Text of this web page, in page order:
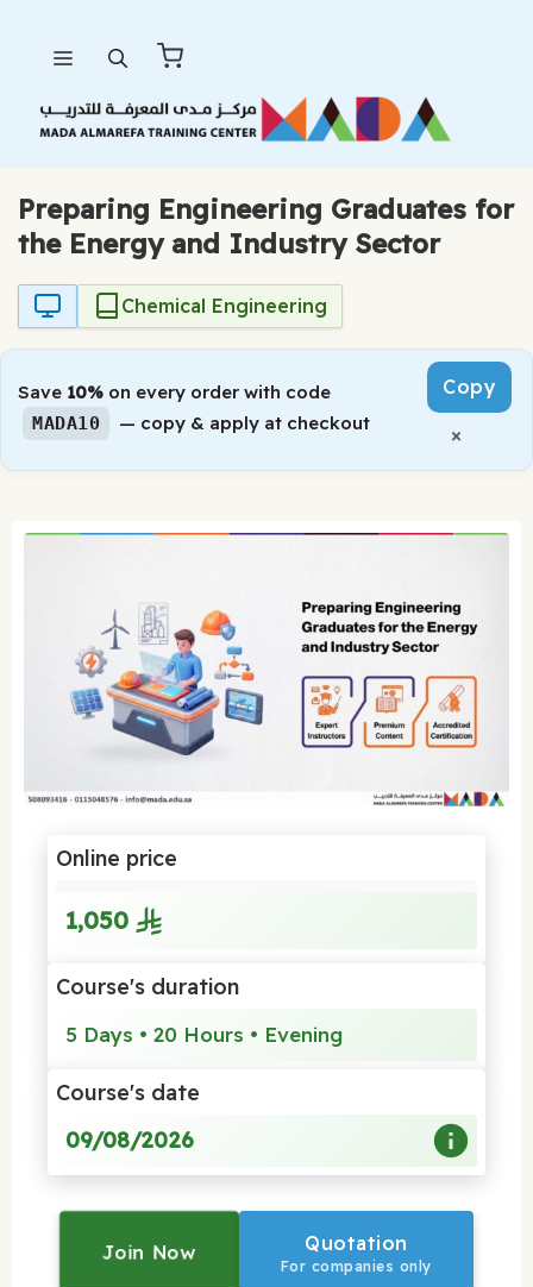
content
Preparing Engineering Graduates for
the Energy and Industry Sector
Chemical Engineering
Save 10% on every order with code
MADA10 — copy & apply at checkout
Copy
×
Online price
1,050
Course's duration
5 Days • 20 Hours • Evening
Course's date
09/08/2026
Join Now Quotation
For companies only